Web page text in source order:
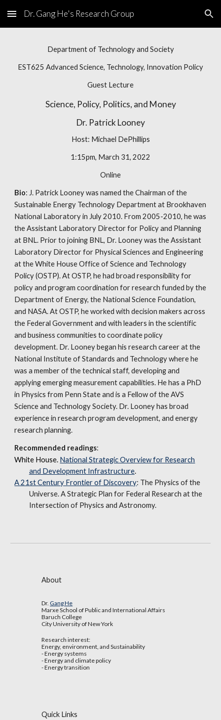
Skip to main content Skip to navigation
Dr. Gang He's Research Group
Department of Technology and Society
EST625 Advanced Science, Technology, Innovation Policy
Guest Lecture
Science, Policy, Politics, and Money
Dr. Patrick Looney
Host: Michael DePhillips
1:15pm, March 31, 2022
Online
Bio: J. Patrick Looney was named the Chairman of the
Sustainable Energy Technology Department at Brookhaven
National Laboratory in July 2010. From 2005-2010, he was
the Assistant Laboratory Director for Policy and Planning
at BNL. Prior to joining BNL, Dr. Looney was the Assistant
Laboratory Director for Physical Sciences and Engineering
at the White House Office of Science and Technology
Policy (OSTP). At OSTP, he had broad responsibility for
policy and program coordination for research funded by the
Department of Energy, the National Science Foundation,
and NASA. At OSTP, he worked with decision makers across
the Federal Government and with leaders in the scientific
and business communities to coordinate policy
development. Dr. Looney began his research career at the
National Institute of Standards and Technology where he
was a member of the technical staff, developing and
applying emerging measurement capabilities. He has a PhD
in Physics from Penn State and is a Fellow of the AVS
Science and Technology Society. Dr. Looney has broad
experience in research program development, and energy
research planning.
Recommended readings:
White House. National Strategic Overview for Research
and Development Infrastructure.
A 21st Century Frontier of Discovery: The Physics of the
Universe. A Strategic Plan for Federal Research at the
Intersection of Physics and Astronomy.
About
Dr. Gang He
Marxe School of Public and International Affairs
Baruch College
City University of New York
Research interest:
Energy, environment, and Sustainability
- Energy systems
- Energy and climate policy
- Energy transition
Quick Links